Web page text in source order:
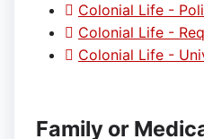
Colonial Life -
Colonial Life -
Colonial Life -
Family or